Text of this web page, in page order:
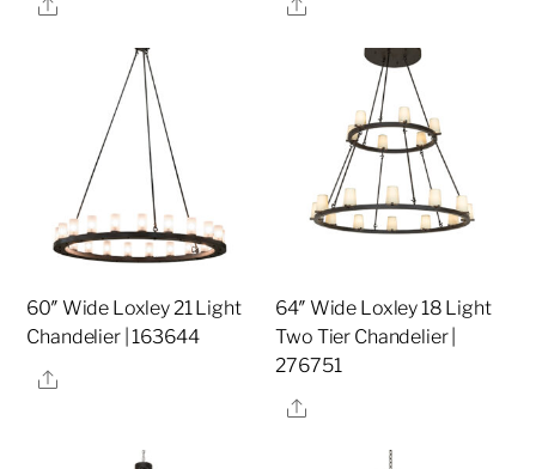
60″ Wide Loxley 21 Light
Chandelier | 163644
Share
64″ Wide Loxley 18 Light
Two Tier Chandelier |
276751
Share